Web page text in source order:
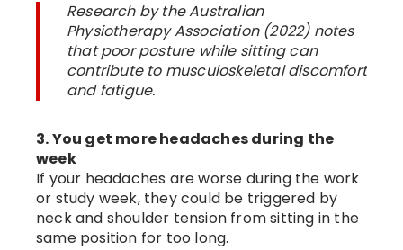
Research by the Australian
Physiotherapy Association (2022) notes
that poor posture while sitting can
contribute to musculoskeletal discomfort
and fatigue.
3. You get more headaches during the
week
If your headaches are worse during the work
or study week, they could be triggered by
neck and shoulder tension from sitting in the
same position for too long.